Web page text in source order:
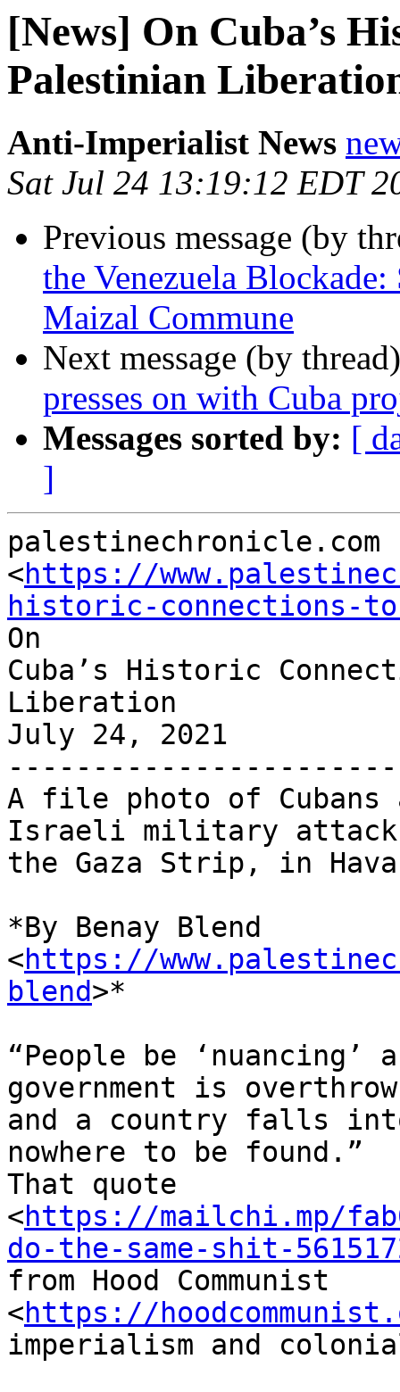
[News] On Cuba’s
Palestinian
Anti-Imperialist News
Sat Jul 24 13:19:12 EDT
Previous message (by
the Venezuela
Maizal Commune
Next message (by
presses on with Cuba
Messages sorted by: [
]
palestinechronicle.com
<https://
historic-connections-
On
Cuba’s Historic
Liberation
July 24, 2021
A file photo of Cubans
Israeli military
the Gaza Strip, in
*By Benay Blend
<https://
blend>*
“People be
government is
and a country falls
nowhere to be found.”
That quote
<https://mailchi.mp/
do-the-same-shit-
from Hood Communist
<https://
imperialism and